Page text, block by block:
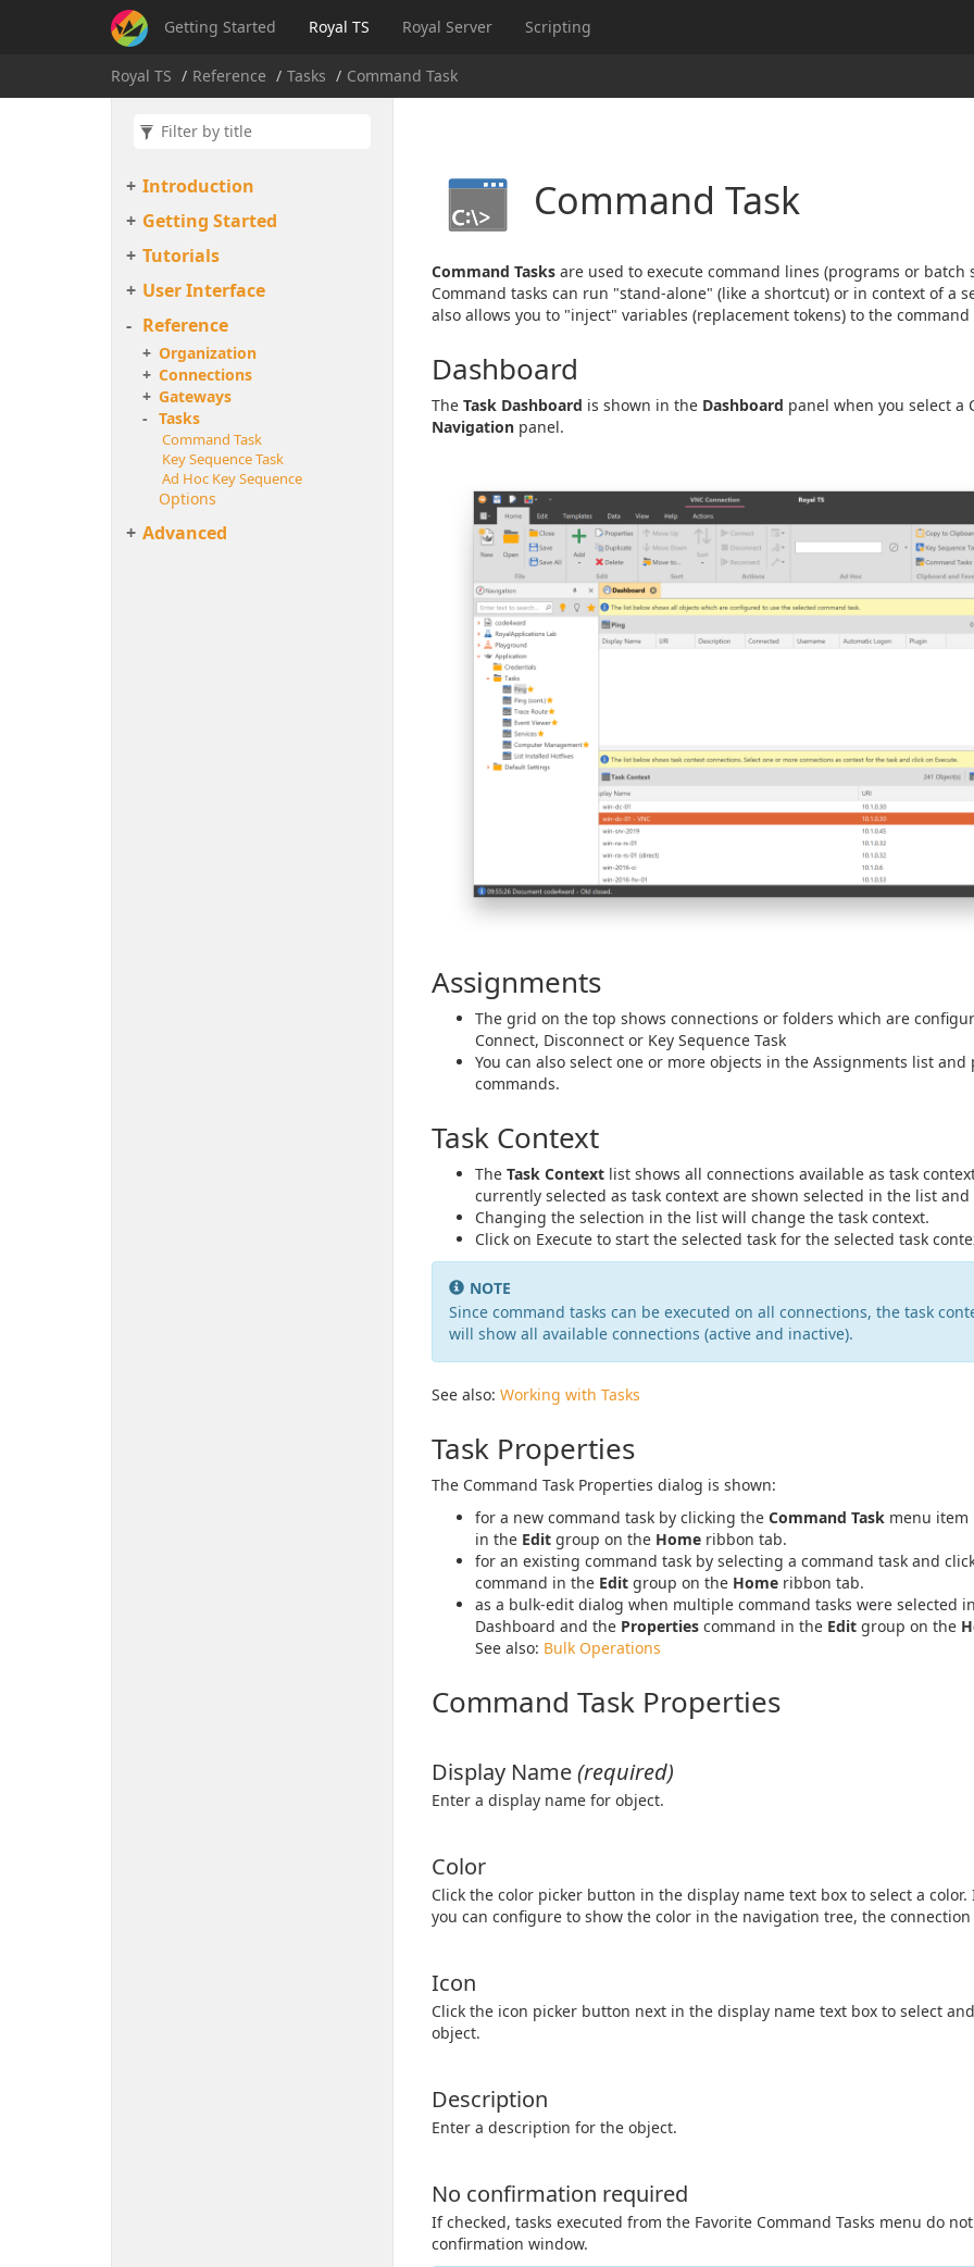
Getting Started Royal TS Royal Server Scripting
Royal TS Reference Tasks Command Task
Introduction
Getting Started
Tutorials
User Interface
Reference
Organization
Connections
Gateways
Tasks
Command Task
Key Sequence Task
Ad Hoc Key Sequence
Options
Advanced
Command Task
Command Tasks are used to execute command lines (programs or batch
Command tasks can run "stand-alone" (like a shortcut) or in context of a
also allows you to "inject" variables (replacement tokens) to the command
Dashboard
The Task Dashboard is shown in the Dashboard panel when you select a
Navigation panel.
Assignments
The grid on the top shows connections or folders which are
Connect, Disconnect or Key Sequence Task
You can also select one or more objects in the Assignments list
commands.
Task Context
The Task Context list shows all connections available as task
currently selected as task context are shown selected in the list
Changing the selection in the list will change the task context.
Click on Execute to start the selected task for the selected task
NOTE
Since command tasks can be executed on all connections, the task
will show all available connections (active and inactive).
See also: Working with Tasks
Task Properties
The Command Task Properties dialog is shown:
for a new command task by clicking the Command Task menu item
in the Edit group on the Home ribbon tab.
for an existing command task by selecting a command task and
command in the Edit group on the Home ribbon tab.
as a bulk-edit dialog when multiple command tasks were selected
Dashboard and the Properties command in the Edit group on the
See also: Bulk Operations
Command Task Properties
Display Name(required)
Enter a display name for object.
Color
Click the color picker button in the display name text box to select a color.
you can configure to show the color in the navigation tree, the
Icon
Click the icon picker button next in the display name text box to select
object.
Description
Enter a description for the object.
No confirmation required
If checked, tasks executed from the Favorite Command Tasks menu do
confirmation window.